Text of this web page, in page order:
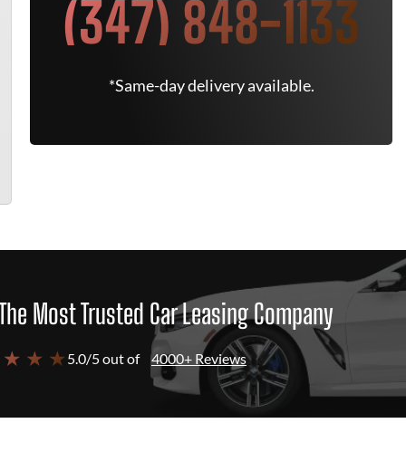
(347) 848-1133
*Same-day delivery available.
Most Trusted Car Leasing Company
★ ★ 5.0/5 out of 4000+ Reviews